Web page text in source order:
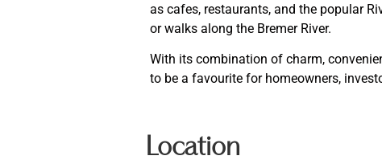
as cafes, restaurants, and the popular
or walks along the Bremer River.
With its combination of charm,
to be a favourite for homeowners,
Location